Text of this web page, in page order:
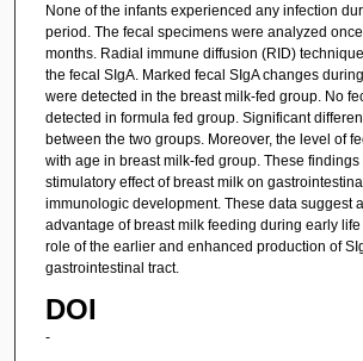
None of the infants experienced any infection
period. The fecal specimens were analyzed
months. Radial immune diffusion (RID)
the fecal SIgA. Marked fecal SIgA changes
were detected in the breast milk-fed group. No
detected in formula fed group. Significant
between the two groups. Moreover, the level of
with age in breast milk-fed group. These
stimulatory effect of breast milk on
immunologic development. These data suggest
advantage of breast milk feeding during early
role of the earlier and enhanced production of
gastrointestinal tract.
DOI
-